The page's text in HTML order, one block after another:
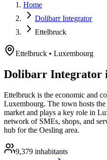
Home
Dolibarr Integrator
Ettelbruck
Ettelbruck • Luxembourg
Dolibarr Integrator
Ettelbruck is the economic and
Luxembourg. The town hosts
market and plays a key role in
network of SMEs, shops, and
hub for the Oesling area.
9,379 inhabitants